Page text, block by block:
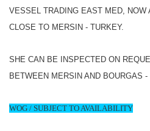
VESSEL TRADING EAST MED, NOW
CLOSE TO MERSIN - TURKEY.
SHE CAN BE INSPECTED ON
BETWEEN MERSIN AND BOURGAS -
WOG / SUBJECT TO AVAILABILITY